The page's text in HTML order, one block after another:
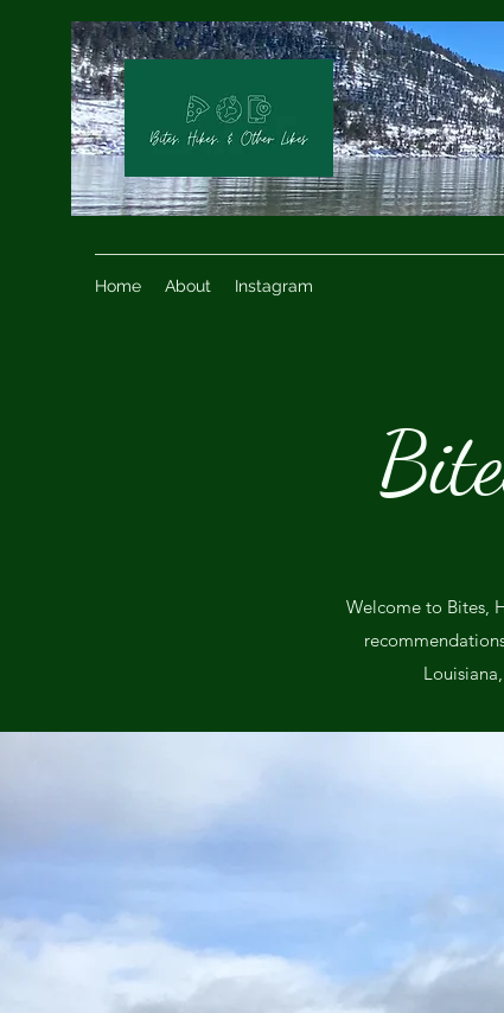
Home About Instagram
Welcome to Bites,